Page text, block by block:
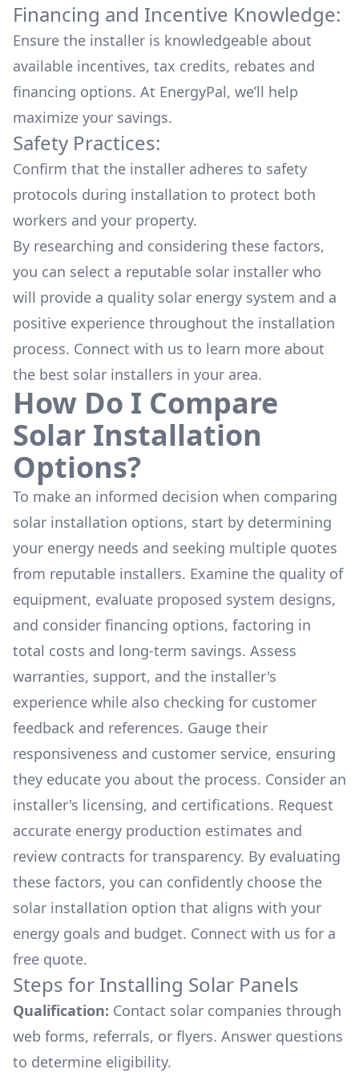
Financing and Incentive Knowledge:
Ensure the installer is knowledgeable about
available incentives, tax credits, rebates and
financing options. At EnergyPal, we’ll help
maximize your savings.
Safety Practices:
Confirm that the installer adheres to safety
protocols during installation to protect both
workers and your property.
By researching and considering these factors,
you can select a reputable solar installer who
will provide a quality solar energy system and a
positive experience throughout the installation
process. Connect with us to learn more about
the best solar installers in your area.
How Do I Compare
Solar Installation
Options?
To make an informed decision when comparing
solar installation options, start by determining
your energy needs and seeking multiple quotes
from reputable installers. Examine the quality of
equipment, evaluate proposed system designs,
and consider financing options, factoring in
total costs and long-term savings. Assess
warranties, support, and the installer's
experience while also checking for customer
feedback and references. Gauge their
responsiveness and customer service, ensuring
they educate you about the process. Consider an
installer's licensing, and certifications. Request
accurate energy production estimates and
review contracts for transparency. By evaluating
these factors, you can confidently choose the
solar installation option that aligns with your
energy goals and budget. Connect with us for a
free quote.
Steps for Installing Solar Panels
Qualification: Contact solar companies through
web forms, referrals, or flyers. Answer questions
to determine eligibility.